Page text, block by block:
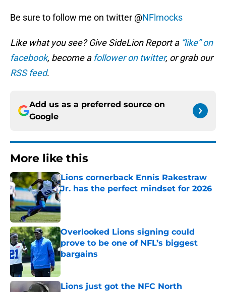
Be sure to follow me on twitter @NFlmocks
Like what you see? Give SideLion Report a “like” on
facebook, become a follower on twitter, or grab our
RSS feed.
Add us as a preferred source on
Google
More like this
Lions cornerback Ennis Rakestraw
Jr. has the perfect mindset for 2026
Published by on Invalid Date
Overlooked Lions signing could
prove to be one of NFL’s biggest
bargains
Published by on Invalid Date
Lions just got the NFC North